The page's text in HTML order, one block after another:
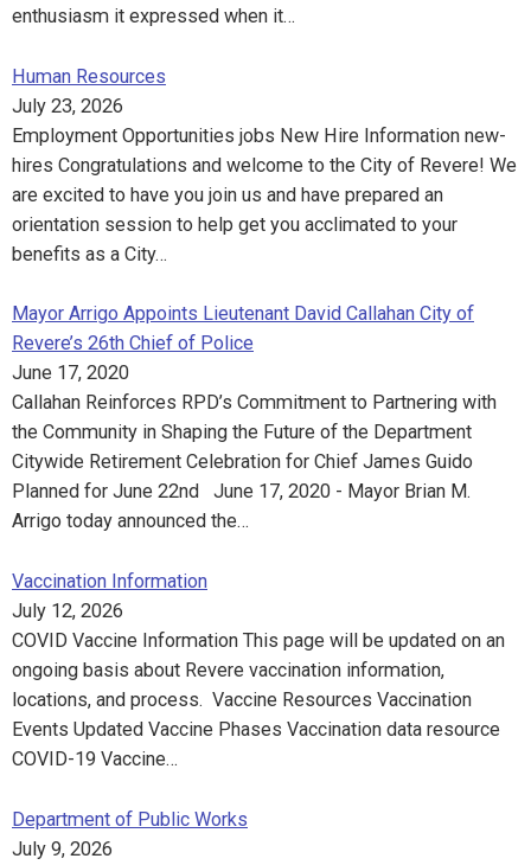
enthusiasm it expressed when it…
Human Resources
July 23, 2026
Employment Opportunities jobs New Hire Information new-
hires Congratulations and welcome to the City of Revere! We
are excited to have you join us and have prepared an
orientation session to help get you acclimated to your
benefits as a City…
Mayor Arrigo Appoints Lieutenant David Callahan City of
Revere’s 26th Chief of Police
June 17, 2020
Callahan Reinforces RPD’s Commitment to Partnering with
the Community in Shaping the Future of the Department
Citywide Retirement Celebration for Chief James Guido
Planned for June 22nd June 17, 2020 - Mayor Brian M.
Arrigo today announced the…
Vaccination Information
July 12, 2026
COVID Vaccine Information This page will be updated on an
ongoing basis about Revere vaccination information,
locations, and process. Vaccine Resources Vaccination
Events Updated Vaccine Phases Vaccination data resource
COVID-19 Vaccine…
Department of Public Works
July 9, 2026